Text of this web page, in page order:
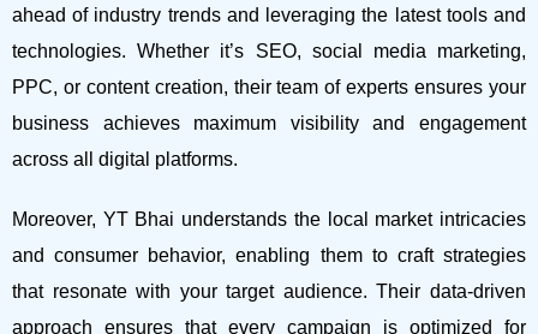
ahead of industry trends and leveraging the latest tools and
technologies. Whether it’s SEO, social media marketing,
PPC, or content creation, their team of experts ensures your
business achieves maximum visibility and engagement
across all digital platforms.
Moreover, YT Bhai understands the local market intricacies
and consumer behavior, enabling them to craft strategies
that resonate with your target audience. Their data-driven
approach ensures that every campaign is optimized for